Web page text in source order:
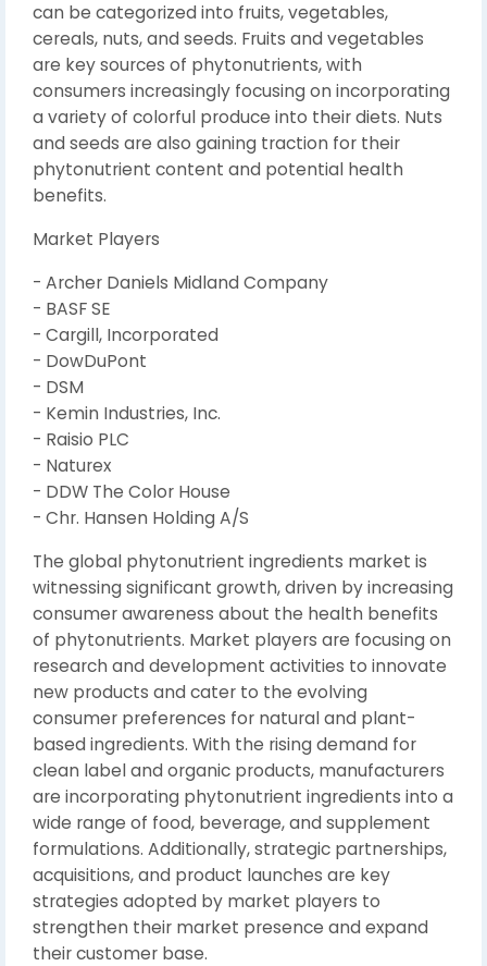
can be categorized into fruits, vegetables,
cereals, nuts, and seeds. Fruits and vegetables
are key sources of phytonutrients, with
consumers increasingly focusing on incorporating
a variety of colorful produce into their diets. Nuts
and seeds are also gaining traction for their
phytonutrient content and potential health
benefits.
Market Players
- Archer Daniels Midland Company
- BASF SE
- Cargill, Incorporated
- DowDuPont
- DSM
- Kemin Industries, Inc.
- Raisio PLC
- Naturex
- DDW The Color House
- Chr. Hansen Holding A/S
The global phytonutrient ingredients market is
witnessing significant growth, driven by increasing
consumer awareness about the health benefits
of phytonutrients. Market players are focusing on
research and development activities to innovate
new products and cater to the evolving
consumer preferences for natural and plant-
based ingredients. With the rising demand for
clean label and organic products, manufacturers
are incorporating phytonutrient ingredients into a
wide range of food, beverage, and supplement
formulations. Additionally, strategic partnerships,
acquisitions, and product launches are key
strategies adopted by market players to
strengthen their market presence and expand
their customer base.